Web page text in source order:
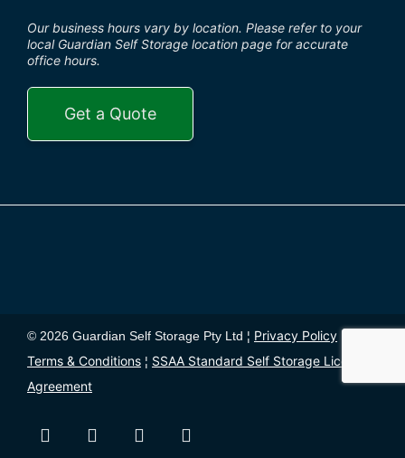
Our business hours vary by location. Please refer to your
local Guardian Self Storage location page for accurate
office hours.
Get a Quote
© 2026 Guardian Self Storage Pty Ltd ¦ Privacy Policy
Terms & Conditions ¦ SSAA Standard Self Storage License
Agreement